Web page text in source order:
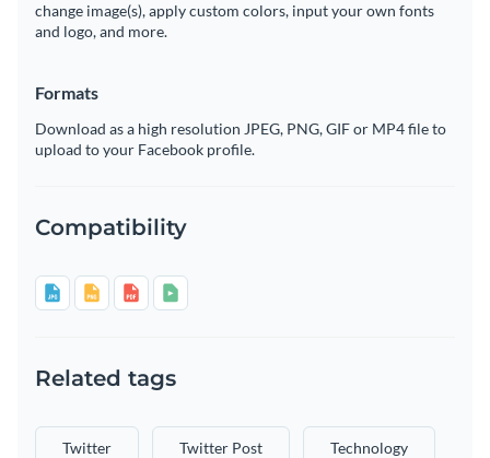
change image(s), apply custom colors, input your own fonts
and logo, and more.
Formats
Download as a high resolution JPEG, PNG, GIF or MP4 file to
upload to your Facebook profile.
Compatibility
Related tags
Twitter Twitter Post Technology